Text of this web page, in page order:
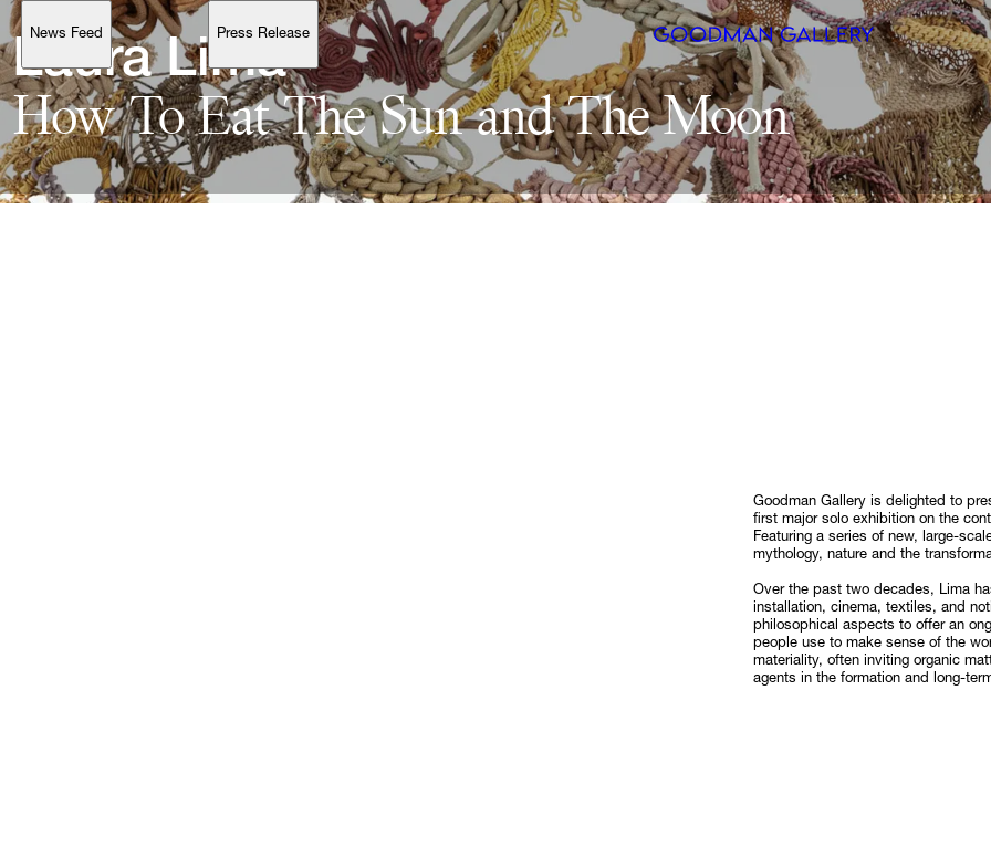
News Feed Press Release
Support
Search
ARTISTS
Follow
Account
Browse available artworks, view pricing selected works, and
purchase
with confidence through Shop.
Laura Lima
How To Eat The Sun and The Moon
Goodman Gallery is delighted to
first major solo exhibition on the
Featuring a series of new, large-
mythology, nature and the
Over the past two decades, Lima
installation, cinema, textiles, and
philosophical aspects to offer an
people use to make sense of the
materiality, often inviting organic
agents in the formation and long-